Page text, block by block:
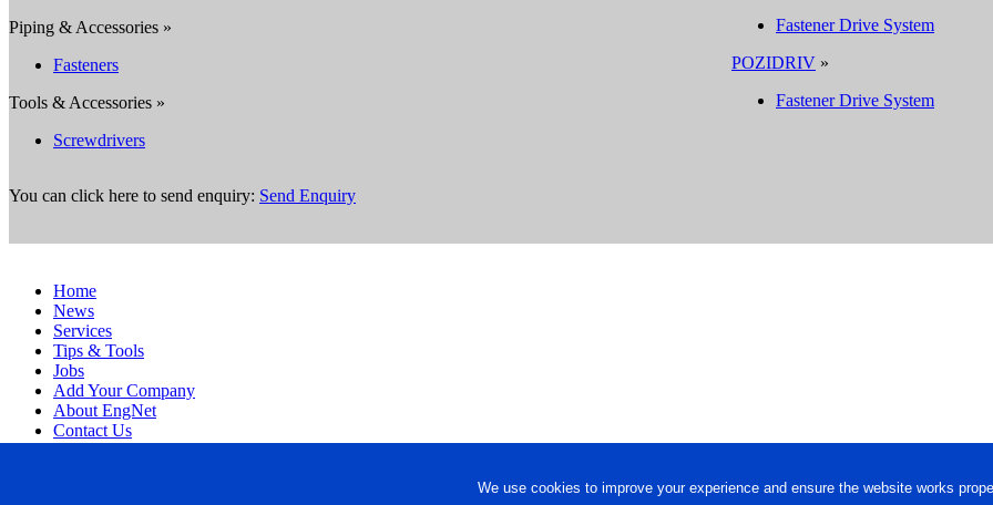
We use cookies to improve your experience and ensure the website works
Piping & Accessories »
Fasteners
Tools & Accessories »
Screwdrivers
Fastener Drive System
POZIDRIV »
Fastener Drive System
You can click here to send enquiry: Send Enquiry
Home
News
Services
Tips & Tools
Jobs
Add Your Company
About EngNet
Contact Us